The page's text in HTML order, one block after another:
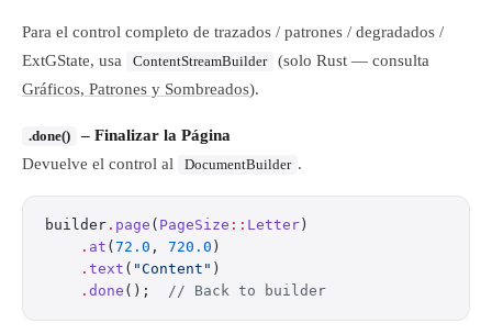
Para el control completo de trazados / patrones / degradados /
ExtGState, usa
ContentStreamBuilder
(solo Rust — consulta
Gráficos, Patrones y Sombreados).
.done()
– Finalizar la Página
Devuelve el control al
DocumentBuilder .
builder . page ( PageSize :: Letter )
    .
at ( 72.0 , 720.0 )
    .
text ( "Content" )
    .
done (); // Back to builder